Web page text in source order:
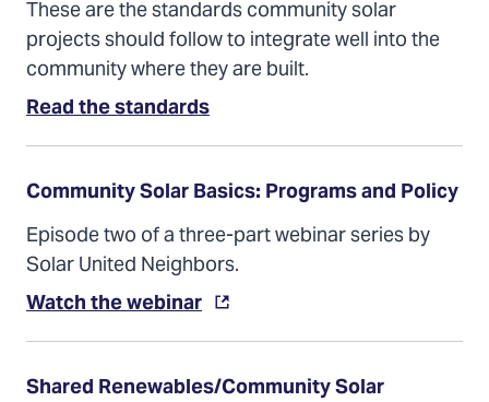
These are the standards community solar
projects should follow to integrate well into the
community where they are built.
Read the standards(Opens
ina
tab)
Community Solar Basics: Programs and Policy
Episode two of a three-part webinar series by
Solar United Neighbors.
Watch the webinar(Opens
in
a
tab)
Shared Renewables/Community Solar